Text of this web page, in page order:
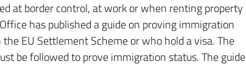
at border control, at work or when renting property
has published a guide on proving immigration
EU Settlement Scheme or who hold a visa. The
be followed to prove immigration status. The guide